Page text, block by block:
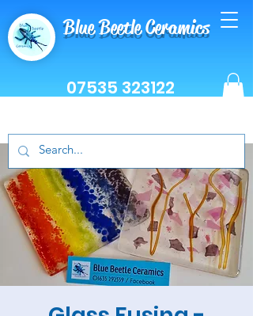
Blue Beetle Ceramics
07535 323122